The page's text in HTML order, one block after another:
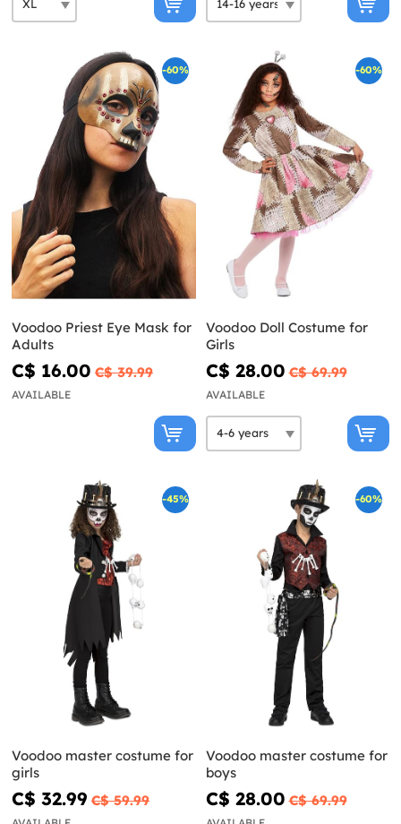
-60%
Voodoo Priest Eye Mask for
Adults
C$ 16.00 C$ 39.99
AVAILABLE
-60%
Voodoo Doll Costume for
Girls
C$ 28.00 C$ 69.99
AVAILABLE
-45%
Voodoo master costume for
girls
C$ 32.99 C$ 59.99
-60%
Voodoo master costume for
boys
C$ 28.00 C$ 69.99